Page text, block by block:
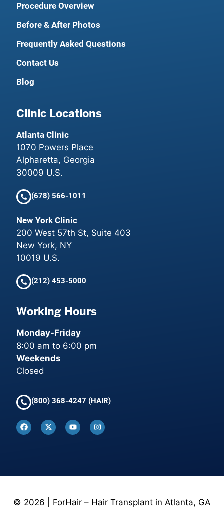
Procedure Overview
Before & After Photos
Frequently Asked Questions
Contact Us
Blog
Clinic Locations
Atlanta Clinic
1070 Powers Place
Alpharetta, Georgia
30009 U.S.
(678) 566-1011
New York Clinic
200 West 57th St, Suite 403
New York, NY
10019 U.S.
(212) 453-5000
Working Hours
Monday-Friday
8:00 am to 6:00 pm
Weekends
Closed
(800) 368-4247 (HAIR)
© 2026 | ForHair – Hair Transplant in Atlanta, GA